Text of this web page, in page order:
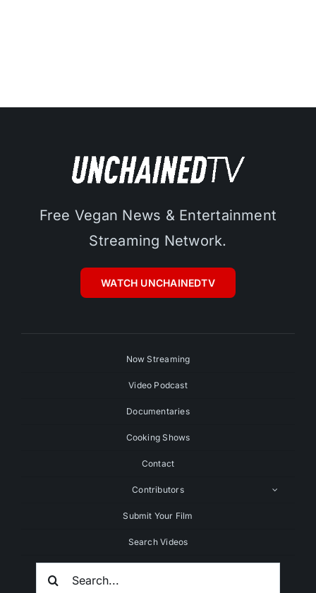
Free Vegan News & Entertainment
Streaming Network.
WATCH UNCHAINEDTV
Now Streaming
Video Podcast
Documentaries
Cooking Shows
Contact
Contributors
Submit Your Film
Search Videos
Search
For: